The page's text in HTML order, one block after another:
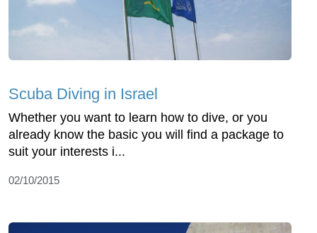
Scuba Diving in Israel
Whether you want to learn how to dive, or you
already know the basic you will find a package to
suit your interests i...
02/10/2015